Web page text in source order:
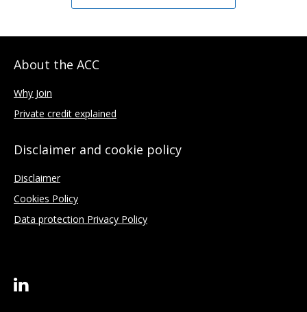
About the ACC
Why Join
Private credit explained
Disclaimer and cookie policy
Disclaimer
Cookies Policy
Data protection Privacy Policy